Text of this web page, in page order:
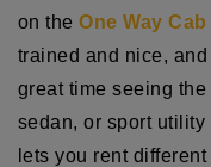
on theOne Way
trained and nice,
great time seeing
sedan, or sport
lets you rent